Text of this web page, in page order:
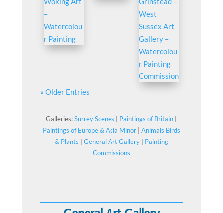
« Older Entries
Galleries:Surrey Scenes Paintings of Britain
Paintings of Europe & Asia Minor| Animals Birds
& Plants
General Art Gallery| Painting
Commissions